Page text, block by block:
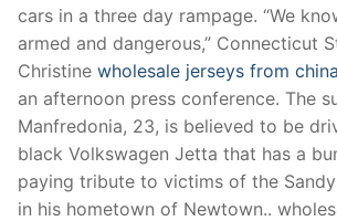
cars in a three day rampage. “We
armed and dangerous,” Connecticut
Christine wholesale jerseys from china
an afternoon press conference. The
Manfredonia, 23, is believed to be
black Volkswagen Jetta that has a
paying tribute to victims of the
in his hometown of Newtown..